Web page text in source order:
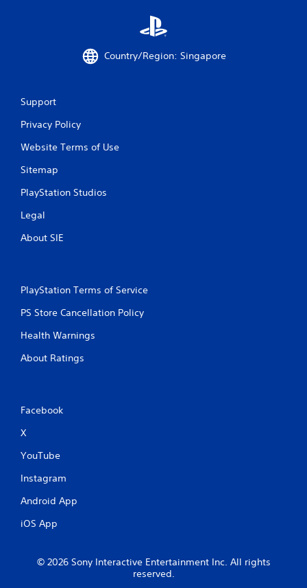
Country/Region: Singapore
Support
Privacy Policy
Website Terms of Use
Sitemap
PlayStation Studios
Legal
About SIE
PlayStation Terms of Service
PS Store Cancellation Policy
Health Warnings
About Ratings
Facebook
X
YouTube
Instagram
Android App
iOS App
© 2026 Sony Interactive Entertainment Inc. All rights
reserved.